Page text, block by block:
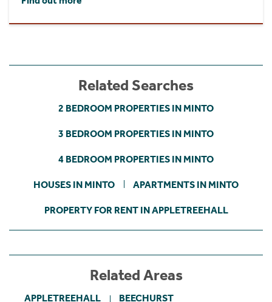
Related Searches
2 BEDROOM PROPERTIES IN MINTO
3 BEDROOM PROPERTIES IN MINTO
4 BEDROOM PROPERTIES IN MINTO
HOUSES IN MINTO APARTMENTS IN MINTO
PROPERTY FOR RENT IN APPLETREEHALL
Related Areas
APPLETREEHALL BEECHURST